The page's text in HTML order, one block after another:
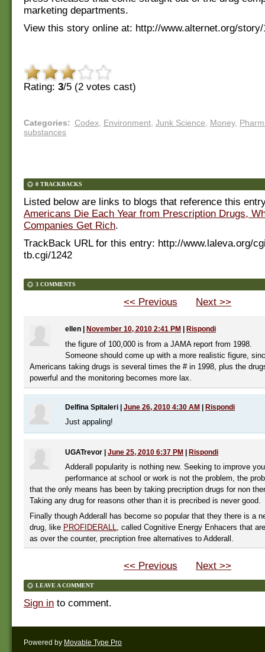
marketing departments.
View this story online at: http://www.alternet.org/story/
Rating: 3/5 (2 votes cast)
Categories: Codex, Environment, Junk Science, Money,
substances
0 TRACKBACKS
Listed below are links to blogs that reference this
Americans Die Each Year from Prescription Drugs,
Companies Get Rich.
TrackBack URL for this entry: http://www.laleva.org/
tb.cgi/1242
3 COMMENTS
<< Previous Next >>
ellen November 10, 2010 2:41 PM Rispondi
the figure of 100,000 is from a JAMA report from 1998.
Someone should come up with a more realistic figure,
Americans taking drugs is several times the # in 1998, plus the
powerful and the monitoring becomes more lax.
Delfina Spitaleri | June 26, 2010 4:30 AM | Rispondi
Just appaling!
UGATrevor | June 25, 2010 6:37 PM | Rispondi
Adderall popularity is nothing new. Seeking to improve
performance at school or work is not the problem, the
that the only means has been by taking precription drugs for non
Taking any drug for reasons other than it is precribed is never good.
Finally though Adderall has become so popular that they there is a
drug, like PROFIDERALL
, called Cognitive Energy Enhacers that
as over the counter, precription free alternatives to Adderall.
<< Previous Next >>
LEAVE A COMMENT
Sign in to comment.
Powered by Movable Type Pro